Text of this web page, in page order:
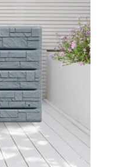
variants.
The
options
may
be
chosen
on
the
product
page